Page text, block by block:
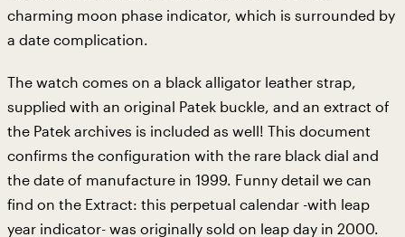
charming moon phase indicator, which is surrounded by
a date complication.
The watch comes on a black alligator leather strap,
supplied with an original Patek buckle, and an extract of
the Patek archives is included as well! This document
confirms the configuration with the rare black dial and
the date of manufacture in 1999. Funny detail we can
find on the Extract: this perpetual calendar -with leap
year indicator- was originally sold on leap day in 2000.